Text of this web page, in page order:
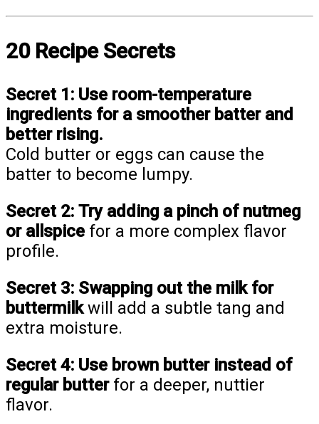
20 Recipe Secrets
Secret 1: Use room-temperature
ingredients for a smoother batter and
better rising.
Cold butter or eggs can cause the
batter to become lumpy.
Secret 2: Try adding a pinch of nutmeg
or allspice for a more complex flavor
profile.
Secret 3: Swapping out the milk for
buttermilkwill add a subtle tang and
extra moisture.
Secret 4: Use brown butter instead of
regular butterfor a deeper, nuttier
flavor.